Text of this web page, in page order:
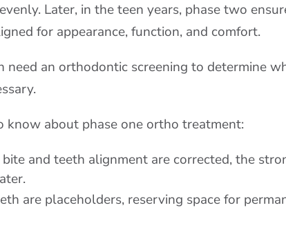
Later, in the teen years, phase two
for appearance, function, and comfort.
need an orthodontic screening to determine
know about phase one ortho treatment:
bite and teeth alignment are corrected, the
are placeholders, reserving space for